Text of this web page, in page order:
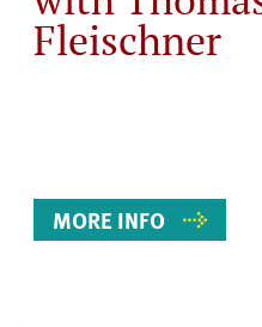
Fleischner
Details
MORE INFO